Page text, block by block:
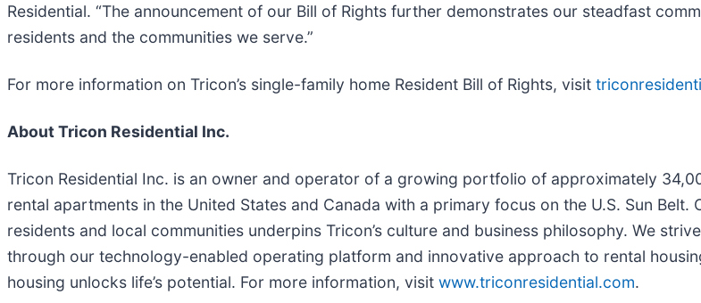
Residential. “The announcement of our Bill of Rights further demonstrates our steadfast
residents and the communities we serve.”
For more information on Tricon’s single-family home Resident Bill of Rights, visit
About Tricon Residential Inc.
Tricon Residential Inc. is an owner and operator of a growing portfolio of approximately
rental apartments in the United States and Canada with a primary focus on the U.S. Sun
residents and local communities underpins Tricon’s culture and business philosophy. We
through our technology-enabled operating platform and innovative approach to rental
housing unlocks life’s potential. For more information, visit www.triconresidential.com.